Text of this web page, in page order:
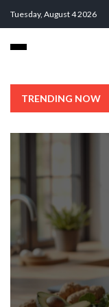
Tuesday, August 4 2026
TRENDING NOW